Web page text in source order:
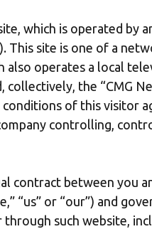
which is operated by
This site is one of a
also operates a local
collectively, the “CMG
conditions of this visitor
controlling,
contract between you
“us” or “our”) and
such website,